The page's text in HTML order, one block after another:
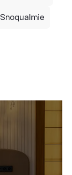
Snoqualmie